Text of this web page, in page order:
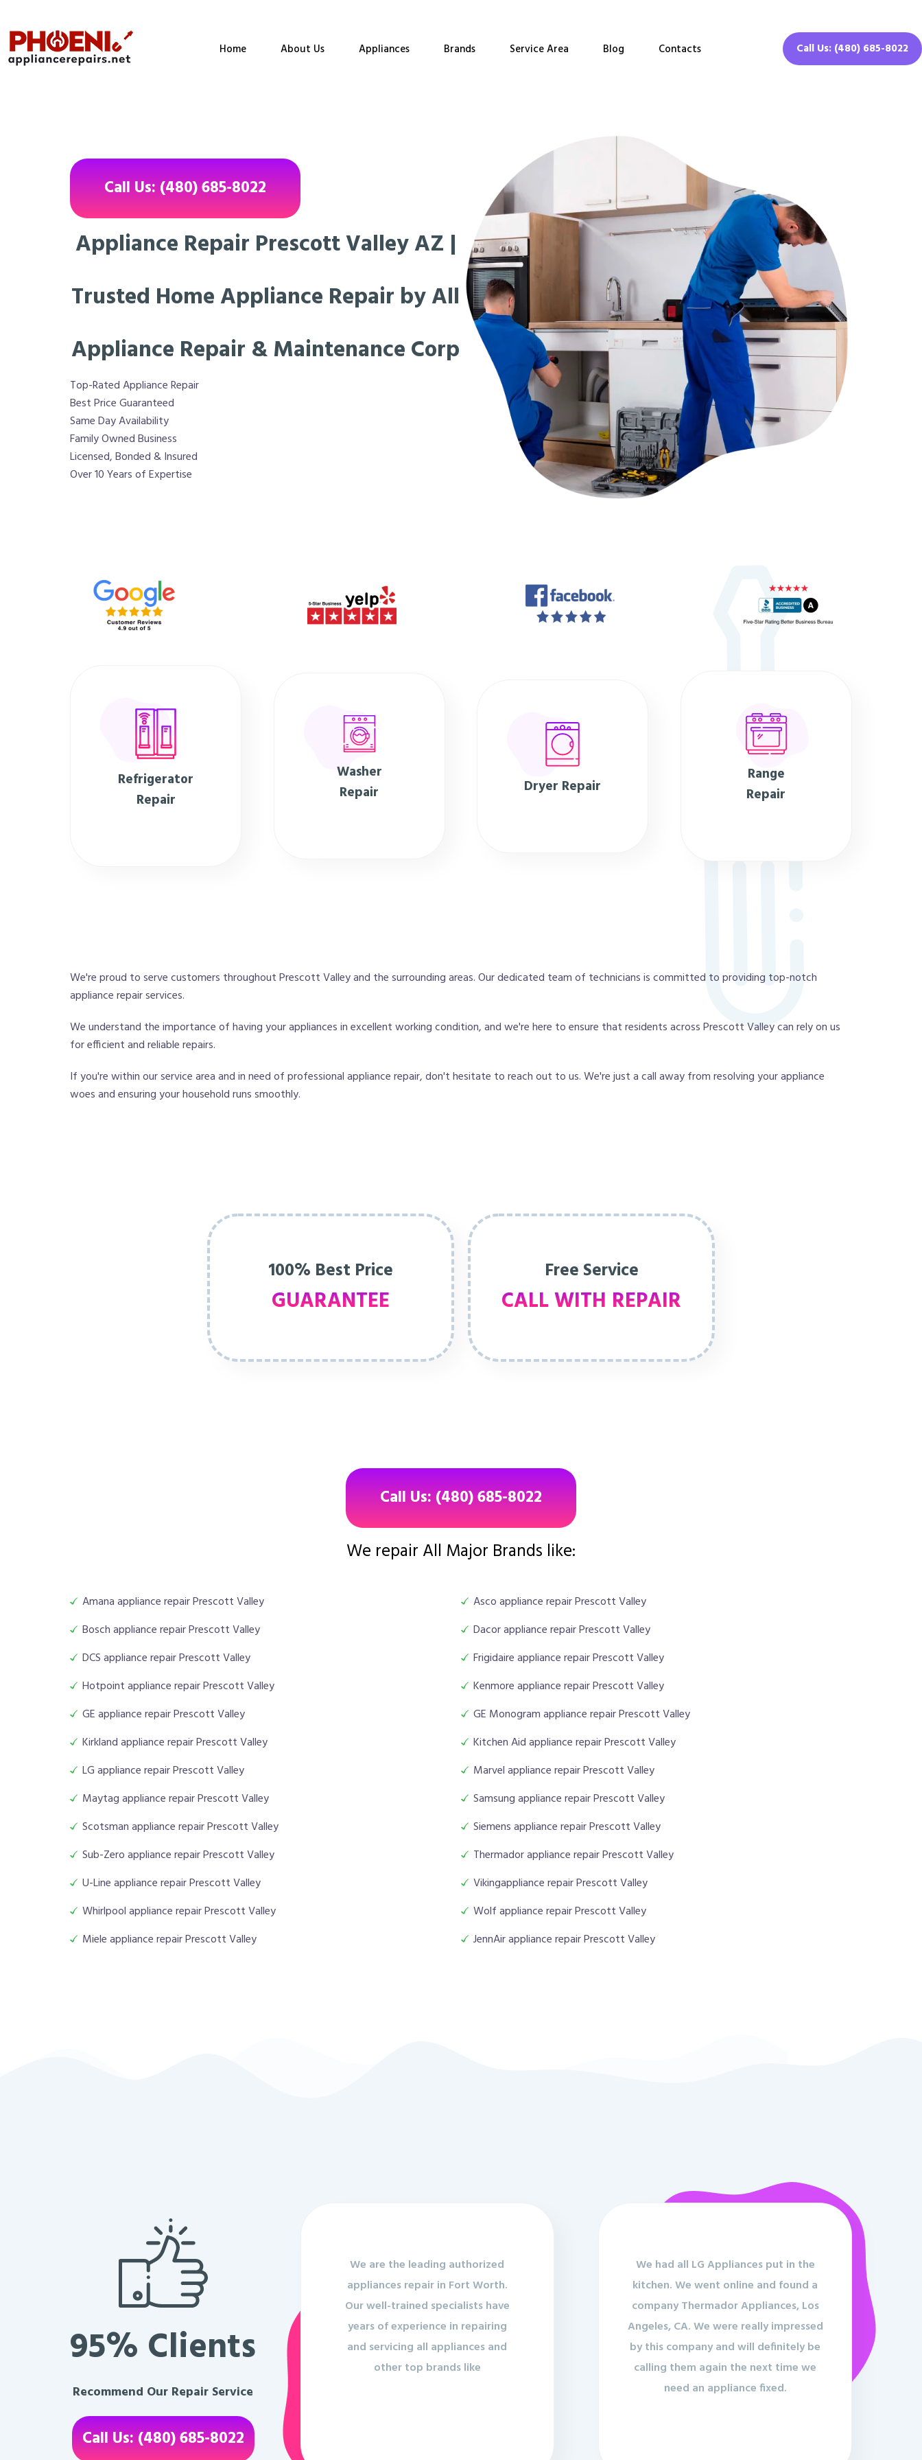
Home About Us Appliances Brands Service Area Blog Contacts Call Us: (480) 685-8022
Call Us: (480) 685-8022
Appliance Repair Prescott Valley AZ |
Trusted Home Appliance Repair by All
Appliance Repair & Maintenance Corp
Top-Rated Appliance Repair
Best Price Guaranteed
Same Day Availability
Family Owned Business
Licensed, Bonded & Insured
Over 10 Years of Expertise
Refrigerator
Repair
Washer
Repair
Dryer Repair
Range
Repair
We're proud to serve customers throughout Prescott Valley and the surrounding areas. Our dedicated team of technicians is committed to providing top-notch
appliance repair services.
We understand the importance of having your appliances in excellent working condition, and we're here to ensure that residents across Prescott Valley can rely on us
for efficient and reliable repairs.
If you're within our service area and in need of professional appliance repair, don't hesitate to reach out to us. We're just a call away from resolving your appliance
woes and ensuring your household runs smoothly.
100% Best Price
GUARANTEE
Free Service
CALL WITH REPAIR
Call Us: (480) 685-8022
We repair All Major Brands like:
Amana appliance repair Prescott Valley
Asco appliance repair Prescott Valley
Bosch appliance repair Prescott Valley
Dacor appliance repair Prescott Valley
DCS appliance repair Prescott Valley
Frigidaire appliance repair Prescott Valley
Hotpoint appliance repair Prescott Valley
Kenmore appliance repair Prescott Valley
GE appliance repair Prescott Valley
GE Monogram appliance repair Prescott Valley
Kirkland appliance repair Prescott Valley
Kitchen Aid appliance repair Prescott Valley
LG appliance repair Prescott Valley
Marvel appliance repair Prescott Valley
Maytag appliance repair Prescott Valley
Samsung appliance repair Prescott Valley
Scotsman appliance repair Prescott Valley
Siemens appliance repair Prescott Valley
Sub-Zero appliance repair Prescott Valley
Thermador appliance repair Prescott Valley
U-Line appliance repair Prescott Valley
Vikingappliance repair Prescott Valley
Whirlpool appliance repair Prescott Valley
Wolf appliance repair Prescott Valley
Miele appliance repair Prescott Valley
JennAir appliance repair Prescott Valley
95% Clients
Recommend Our Repair Service
Call Us: (480) 685-8022
We are the leading authorized
appliances repair in Fort Worth.
Our well-trained specialists have
years of experience in repairing
and servicing all appliances and
other top brands like
We had all LG Appliances put in the
kitchen. We went online and found a
company Thermador Appliances, Los
Angeles, CA. We were really impressed
by this company and will definitely be
calling them again the next time we
need an appliance fixed.